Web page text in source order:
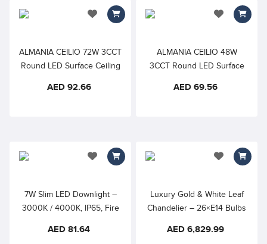
ALMANIA CEILIO 72W 3CCT
Round LED Surface Ceiling
AED 92.66
add to wishlist
ALMANIA CEILIO 48W
3CCT Round LED Surface
AED 69.56
add to
7W Slim LED Downlight –
3000K / 4000K, IP65, Fire
AED 81.64
add to wishlist
Luxury Gold & White Leaf
Chandelier – 26×E14 Bulbs
Pendant Light
AED 6,829.99
add to